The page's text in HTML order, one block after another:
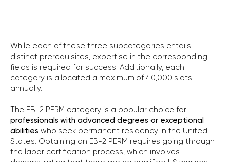
While each of these three subcategories entails
distinct prerequisites, expertise in the corresponding
fields is required for success. Additionally, each
category is allocated a maximum of 40,000 slots
annually.
The EB-2 PERM category is a popular choice for
professionals with advanced degrees or exceptional
abilities who seek permanent residency in the United
States. Obtaining an EB-2 PERM requires going through
the labor certification process, which involves